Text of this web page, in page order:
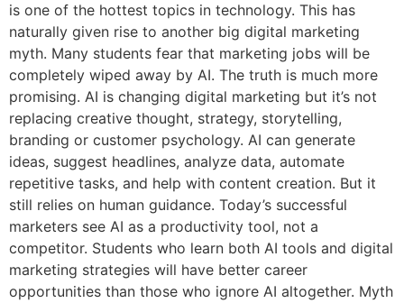
is one of the hottest topics in technology. This has
naturally given rise to another big digital marketing
myth. Many students fear that marketing jobs will be
completely wiped away by AI. The truth is much more
promising. AI is changing digital marketing but it’s not
replacing creative thought, strategy, storytelling,
branding or customer psychology. AI can generate
ideas, suggest headlines, analyze data, automate
repetitive tasks, and help with content creation. But it
still relies on human guidance. Today’s successful
marketers see AI as a productivity tool, not a
competitor. Students who learn both AI tools and digital
marketing strategies will have better career
opportunities than those who ignore AI altogether. Myth